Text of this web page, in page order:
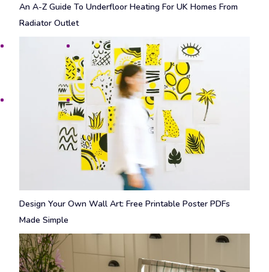
An A-Z Guide To Underfloor Heating For UK Homes From
Radiator Outlet
Design Your Own Wall Art: Free Printable Poster PDFs
Made Simple